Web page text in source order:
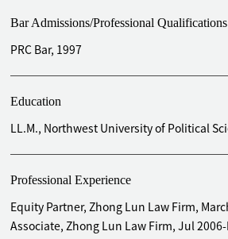
Bar Admissions/Professional Qualifications
PRC Bar, 1997
Education
LL.M., Northwest University of Political
Professional Experience
Equity Partner, Zhong Lun Law Firm,
Associate, Zhong Lun Law Firm, Jul 2006-